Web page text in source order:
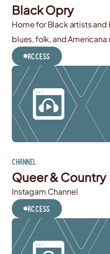
Black Opry
Home for Black artists and
blues, folk, and Americana
Access
Channel
Queer & Country
Instagam Channel
Access